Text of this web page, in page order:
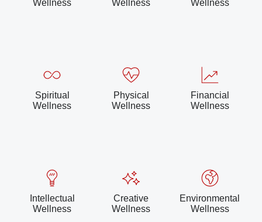
Wellness
Wellness
Wellness
Spiritual
Wellness
Physical
Wellness
Financial
Wellness
Intellectual
Wellness
Creative
Wellness
Environmental
Wellness